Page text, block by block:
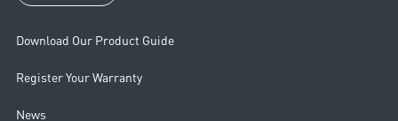
Download Our Product Guide
Register Your Warranty
News